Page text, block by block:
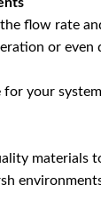
flow rate
or even
for your
materials